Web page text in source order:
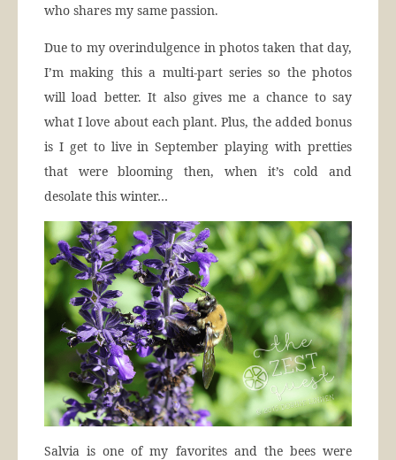
who shares my same passion.
Due to my overindulgence in photos taken that day,
I’m making this a multi-part series so the photos
will load better. It also gives me a chance to say
what I love about each plant. Plus, the added bonus
is I get to live in September playing with pretties
that were blooming then, when it’s cold and
desolate this winter…
Salvia is one of my favorites and the bees were